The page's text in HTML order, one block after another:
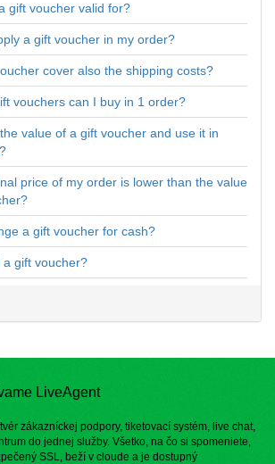
gift voucher valid for?
a gift voucher in my order?
cover also the shipping costs?
vouchers can I buy in 1 order?
value of a gift voucher and use it in
price of my order is lower than the value
a gift voucher for cash?
a gift voucher?
LiveAgent
zákazníckej podpory, tiketovací systém, live chat,
do jednej služby. Všetko, na čo si spomeniete,
SSL, beží v cloude a je dostupný